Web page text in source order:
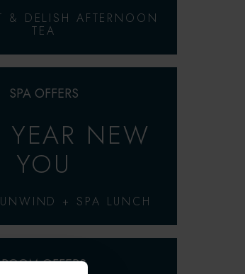
& DELISH AFTERNOON
TEA
SPA OFFERS
NEW
YOU
+ SPA LUNCH
ROOM OFFERS